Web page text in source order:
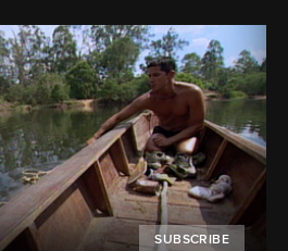
SUBSCRIBE